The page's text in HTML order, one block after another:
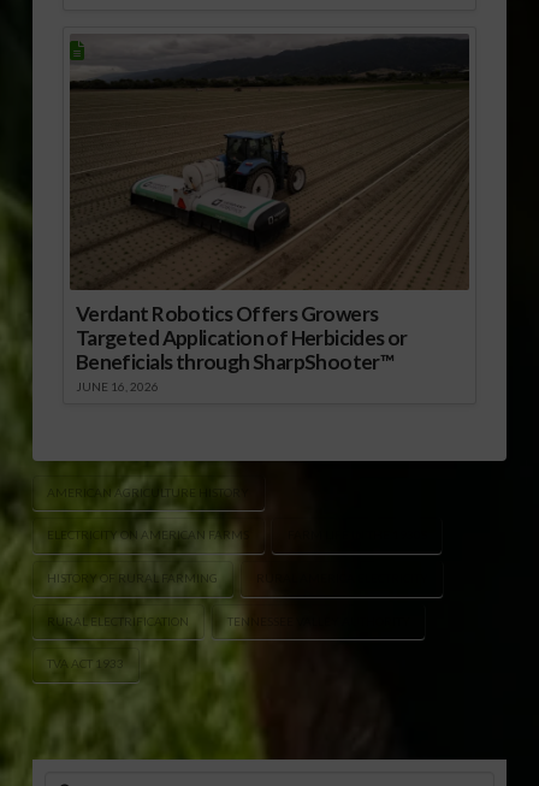
Verdant Robotics Offers Growers
Targeted Application of Herbicides or
Beneficials through SharpShooter™
JUNE 16, 2026
AMERICAN AGRICULTURE HISTORY
ELECTRICITY ON AMERICAN FARMS
HISTORY OF RURAL FARMING
RURAL ELECTRIFICATION TENNESSEE VALLEY AUTHORITY
TVA ACT 1933